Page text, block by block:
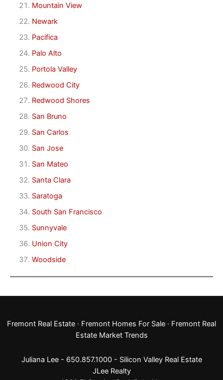
Mountain View
Newark
Pacifica
Palo Alto
Portola Valley
Redwood City
Redwood Shores
San Bruno
San Carlos
San Jose
San Mateo
Santa Clara
Saratoga
South San Francisco
Sunnyvale
Union City
Woodside
Fremont Real Estate · Fremont Homes For Sale · Fremont Real
Estate Market Trends
Juliana Lee - 650.857.1000 - Silicon Valley Real Estate
JLee Realty